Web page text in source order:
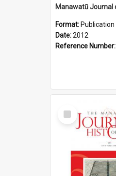
Format: Publication
Date:2012
Reference Number:
Select
Item